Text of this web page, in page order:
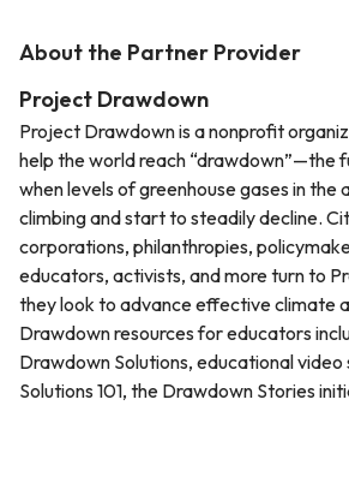
About the Partner Provider
Project Drawdown
Project Drawdown is a nonprofit
help the world reach “drawdown”—the
when levels of greenhouse gases in the
climbing and start to steadily decline.
corporations, philanthropies,
educators, activists, and more turn to
they look to advance effective climate
Drawdown resources for educators
Drawdown Solutions, educational video
Solutions 101, the Drawdown Stories